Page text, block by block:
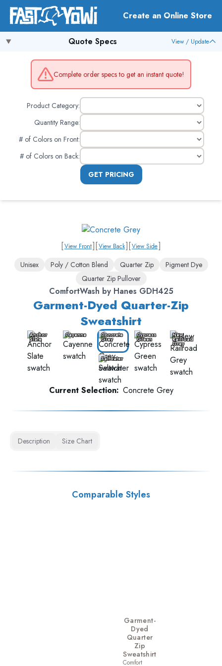
Create an Online Store
Quote Specs View / Update
Complete order specs to get an instant quote!
Product Category:
Quantity Range:
# of Colors on Front:
# of Colors on Back:
GET PRICING
[View Front][View Back][View Side]
Unisex Poly / Cotton Blend Quarter Zip
Pigment Dye
Quarter Zip Pullover
ComfortWash by Hanes GDH425
Garment-Dyed Quarter-Zip
Sweatshirt
Anchor
Slate
Cayenne Concrete
Grey
Cypress
Green
New
Railroad
Grey
Saltwater
Current Selection: Concrete Grey
Description Size Chart
Comparable Styles
Garment-
Dyed
Quarter
Zip
Sweatshirt
Comfort